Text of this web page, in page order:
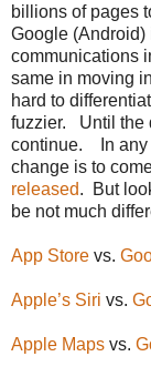
billions of pages
Google (Android)
communications
same in moving
hard to
fuzzier. Until the
continue. In any
change is to
released. But
be not much
App Store vs.
Apple’s Siri vs.
Apple Maps vs.